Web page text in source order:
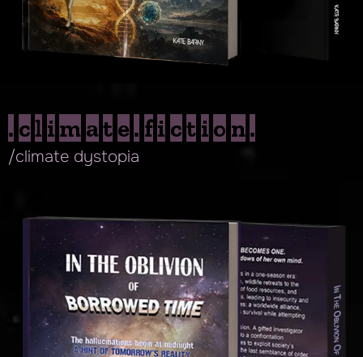
.climate.fiction.
/climate dystopia